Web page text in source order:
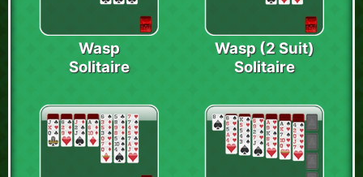
Wasp
Solitaire
Wasp (2 Suit)
Solitaire